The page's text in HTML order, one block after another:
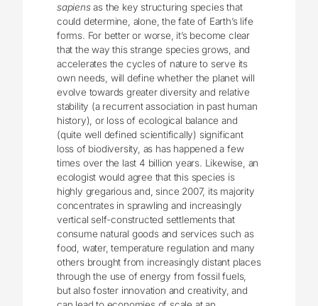
sapiensas the key structuring species that
could determine, alone, the fate of Earth’s life
forms. For better or worse, it’s become clear
that the way this strange species grows, and
accelerates the cycles of nature to serve its
own needs, will define whether the planet will
evolve towards greater diversity and relative
stability (a recurrent association in past human
history), or loss of ecological balance and
(quite well defined scientifically) significant
loss of biodiversity, as has happened a few
times over the last 4 billion years. Likewise, an
ecologist would agree that this species is
highly gregarious and, since 2007, its majority
concentrates in sprawling and increasingly
vertical self-constructed settlements that
consume natural goods and services such as
food, water, temperature regulation and many
others brought from increasingly distant places
through the use of energy from fossil fuels,
but also foster innovation and creativity, and